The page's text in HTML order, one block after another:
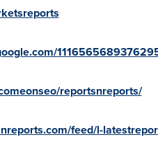
reportsnreports/
feed/l-